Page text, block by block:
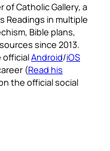
Catholic Gallery, a
Readings in multiple
Bible plans,
since 2013.
officialAndroid/iOS
(Read his
the official social